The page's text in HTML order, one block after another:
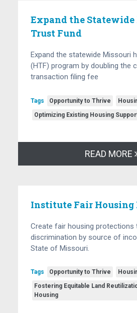
Expand the Statewide
Trust Fund
Expand the statewide Missouri
(HTF) program by doubling the
transaction filing fee
Tags Opportunity to Thrive
Optimizing Existing Housing
READ MORE
Institute Fair Housing
Create fair housing protections
discrimination by source of
State of Missouri.
Tags Opportunity to Thrive
Fostering Equitable Land
Housing